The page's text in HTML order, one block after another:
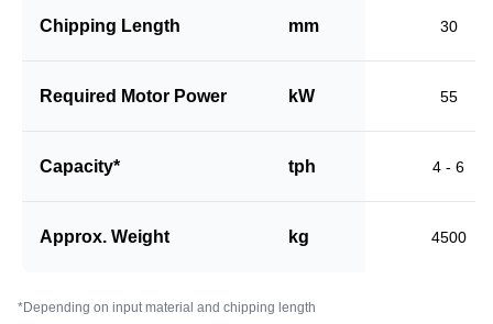
Chipping Length mm 30
Required Motor Power kW 55
Capacity* tph 4 - 6
Approx. Weight kg 4500
*Depending on input material and chipping length